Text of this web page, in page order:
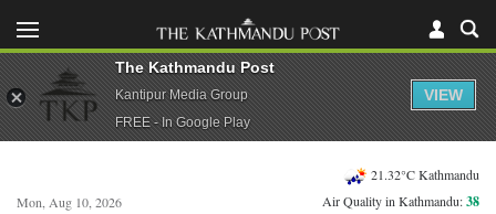
Mon, Aug 10, 2026
21.32°C Kathmandu
Air Quality in Kathmandu:38
The Kathmandu Post
Kantipur Media Group
FREE - In Google Play
VIEW